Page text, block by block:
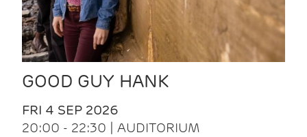
GOOD GUY HANK
FRI 4 SEP 2026
20:00 - 22:30 | AUDITORIUM